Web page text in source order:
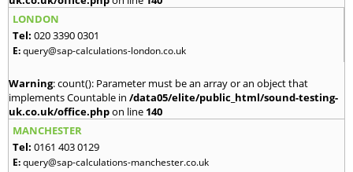
LONDON
Tel: 020 3390 0301
E:query@sap-calculations-london.co.uk
Warning: count(): Parameter must be an array or an object that
implements Countable in /data05/elite/public_html/sound-testing-
uk.co.uk/office.phpon line 140
MANCHESTER
Tel: 0161 403 0129
E:query@sap-calculations-manchester.co.uk